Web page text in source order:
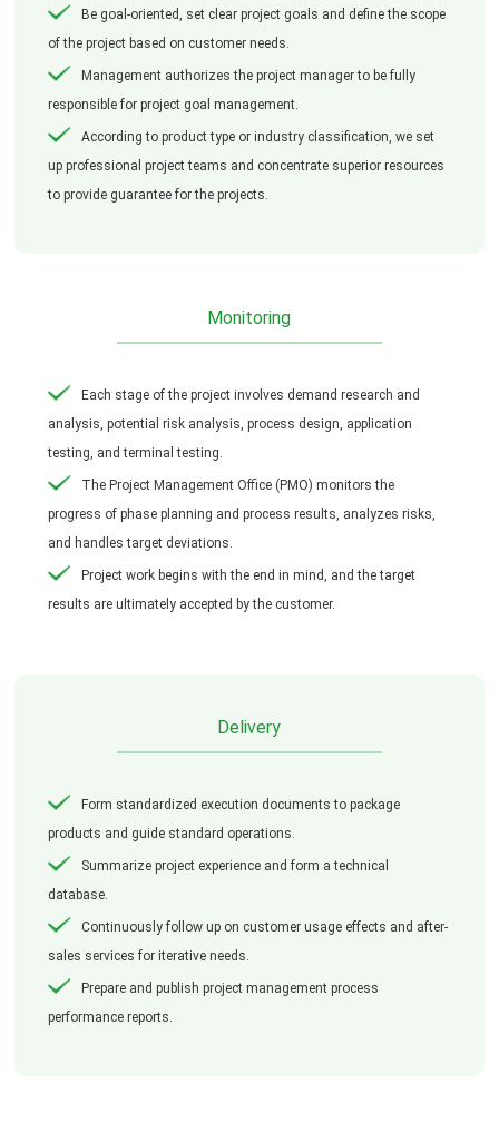
Be goal-oriented, set clear project goals and define the scope
of the project based on customer needs.
Management authorizes the project manager to be fully
responsible for project goal management.
According to product type or industry classification, we set
up professional project teams and concentrate superior resources
to provide guarantee for the projects.
Monitoring
Each stage of the project involves demand research and
analysis, potential risk analysis, process design, application
testing, and terminal testing.
The Project Management Office (PMO) monitors the
progress of phase planning and process results, analyzes risks,
and handles target deviations.
Project work begins with the end in mind, and the target
results are ultimately accepted by the customer.
Delivery
Form standardized execution documents to package
products and guide standard operations.
Summarize project experience and form a technical
database.
Continuously follow up on customer usage effects and after-
sales services for iterative needs.
Prepare and publish project management process
performance reports.